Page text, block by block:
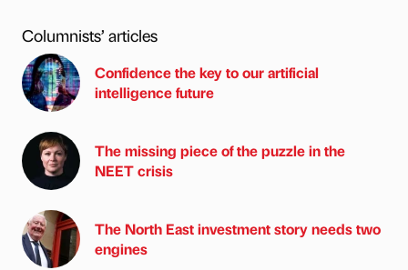
Columnists’ articles
Confidence the key to our artificial
intelligence future
The missing piece of the puzzle in the
NEET crisis
The North East investment story needs two
engines